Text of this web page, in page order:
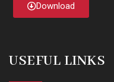
Download
USEFUL LINKS